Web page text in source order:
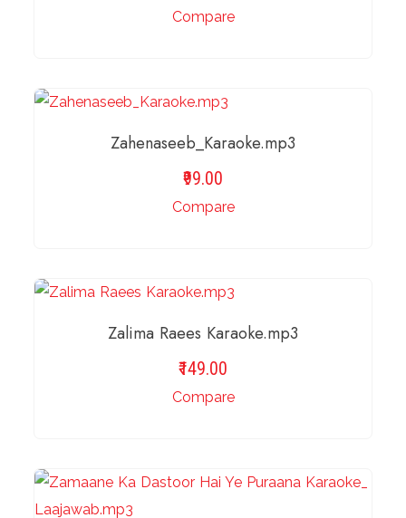
Compare
Zahenaseeb_Karaoke.mp3
99.00
Compare
Zalima Raees Karaoke.mp3
149.00
Compare